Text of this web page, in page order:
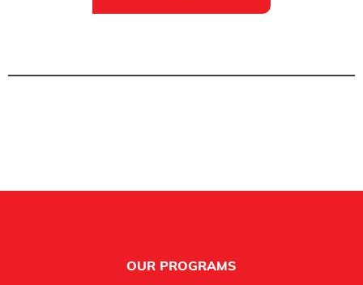
OUR PROGRAMS